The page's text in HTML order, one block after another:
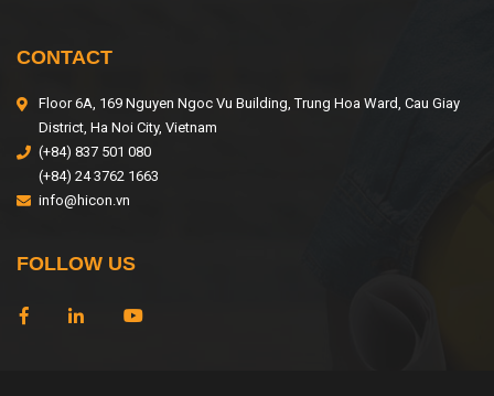
CONTACT
Floor 6A, 169 Nguyen Ngoc Vu Building, Trung Hoa Ward, Cau Giay
District, Ha Noi City, Vietnam
(+84) 837 501 080
(+84) 24 3762 1663
info@hicon.vn
FOLLOW US